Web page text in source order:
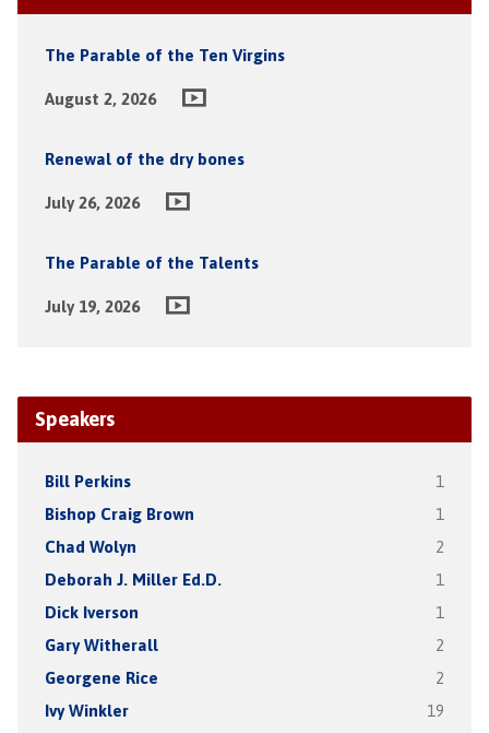
The Parable of the Ten Virgins
August 2, 2026
Renewal of the dry bones
July 26, 2026
The Parable of the Talents
July 19, 2026
Speakers
Bill Perkins 1
Bishop Craig Brown 1
Chad Wolyn 2
Deborah J. Miller Ed.D. 1
Dick Iverson 1
Gary Witherall 2
Georgene Rice 2
Ivy Winkler 19